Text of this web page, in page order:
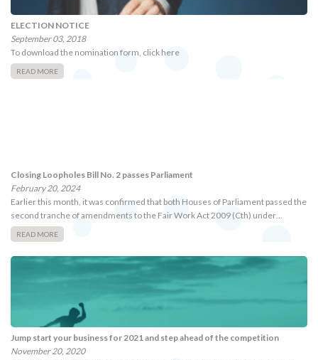
ELECTION NOTICE
September 03, 2018
To download the nomination form, click here
READ MORE
Closing Loopholes Bill No. 2 passes Parliament
February 20, 2024
Earlier this month, it was confirmed that both Houses of Parliament passed the
second tranche of amendments to the Fair Work Act 2009 (Cth) under…
READ MORE
Jump start your business for 2021 and step ahead of the competition
November 20, 2020